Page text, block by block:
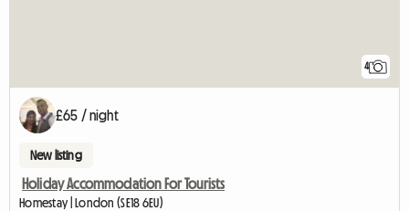
4
£65 / night
New listing
Holiday Accommodation For Tourists
Homestay | London (SE18 6EU)